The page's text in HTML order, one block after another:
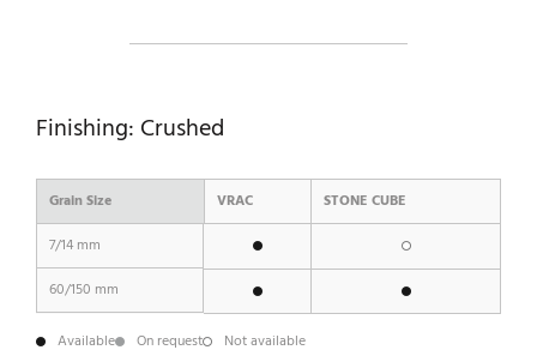
Finishing: Crushed
Grain Size VRAC
STONE CUBE
7/14 mm
60/150 mm
Available On request Not available